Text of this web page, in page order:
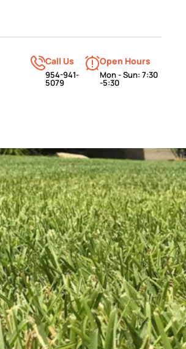
Call Us
954-941-
5079
Open Hours
Mon - Sun: 7:30
-5:30